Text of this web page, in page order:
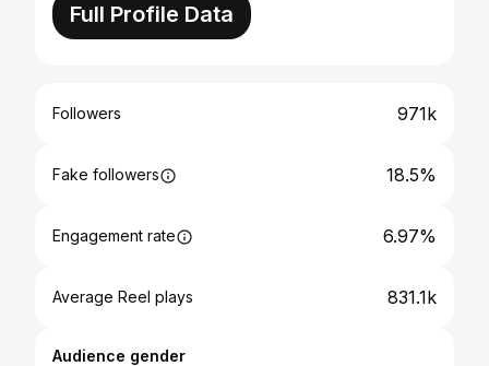
Full Profile Data
Followers 971k
Fake followers 18.5%
Engagement rate 6.97%
Average Reel plays 831.1k
Audience gender